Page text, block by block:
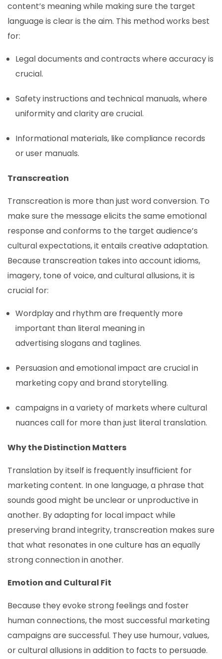
content’s meaning while making sure the target
language is clear is the aim. This method works best
for:
Legal documents and contracts where accuracy is
crucial.
Safety instructions and technical manuals, where
uniformity and clarity are crucial.
Informational materials, like compliance records
or user manuals.
Transcreation
Transcreation is more than just word conversion. To
make sure the message elicits the same emotional
response and conforms to the target audience’s
cultural expectations, it entails creative adaptation.
Because transcreation takes into account idioms,
imagery, tone of voice, and cultural allusions, it is
crucial for:
Wordplay and rhythm are frequently more
important than literal meaning in
advertising slogans and taglines.
Persuasion and emotional impact are crucial in
marketing copy and brand storytelling.
campaigns in a variety of markets where cultural
nuances call for more than just literal translation.
Why the Distinction Matters
Translation by itself is frequently insufficient for
marketing content. In one language, a phrase that
sounds good might be unclear or unproductive in
another. By adapting for local impact while
preserving brand integrity, transcreation makes sure
that what resonates in one culture has an equally
strong connection in another.
Emotion and Cultural Fit
Because they evoke strong feelings and foster
human connections, the most successful marketing
campaigns are successful. They use humour, values,
or cultural allusions in addition to facts to persuade.